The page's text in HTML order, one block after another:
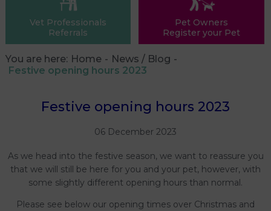
Vet Professionals
Referrals
Pet Owners
Register your Pet
You are here:Home
News / Blog
Festive opening hours 2023
Festive opening hours 2023
06 December 2023
As we head into the festive season, we want to reassure you
that we will still be here for you and your pet, however, with
some slightly different opening hours than normal.
Please see below our opening times over Christmas and